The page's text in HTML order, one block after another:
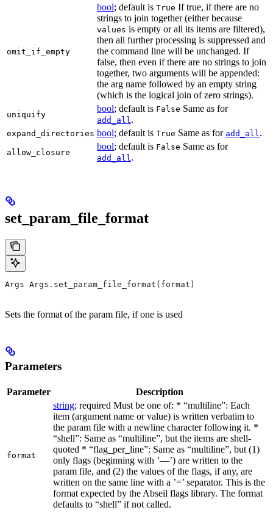
omit_if_empty
bool; default is True If true, if there are no
strings to join together (either because
values is empty or all its items are filtered),
then all further processing is suppressed and
the command line will be unchanged. If
false, then even if there are no strings to join
together, two arguments will be appended:
the arg name followed by an empty string
(which is the logical join of zero strings).
uniquify
bool; default is False Same as for
add_all.
expand_directories bool; default is True Same as for add_all.
allow_closure
bool; default is False Same as for
add_all.
set_param_file_format
Args Args.set_param_file_format(format)
Sets the format of the param file, if one is used
Parameters
Parameter Description
format
string; required Must be one of: * “multiline”: Each
item (argument name or value) is written verbatim to
the param file with a newline character following it. *
“shell”: Same as “multiline”, but the items are shell-
quoted * “flag_per_line”: Same as “multiline”, but (1)
only flags (beginning with ’—’) are written to the
param file, and (2) the values of the flags, if any, are
written on the same line with a ’=’ separator. This is the
format expected by the Abseil flags library. The format
defaults to “shell” if not called.